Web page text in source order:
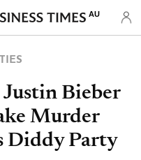
AU
Bieber
Murder
Diddy Party